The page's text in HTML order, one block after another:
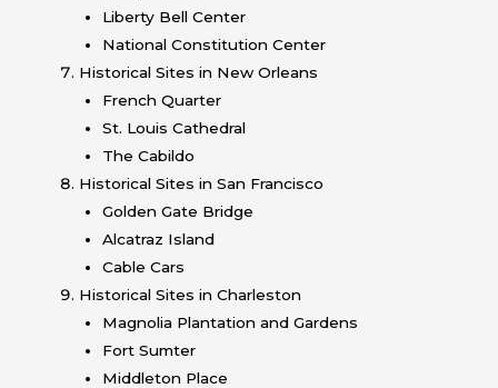
Liberty Bell Center
National Constitution Center
Historical Sites in New Orleans
French Quarter
St. Louis Cathedral
The Cabildo
Historical Sites in San Francisco
Golden Gate Bridge
Alcatraz Island
Cable Cars
Historical Sites in Charleston
Magnolia Plantation and Gardens
Fort Sumter
Middleton Place